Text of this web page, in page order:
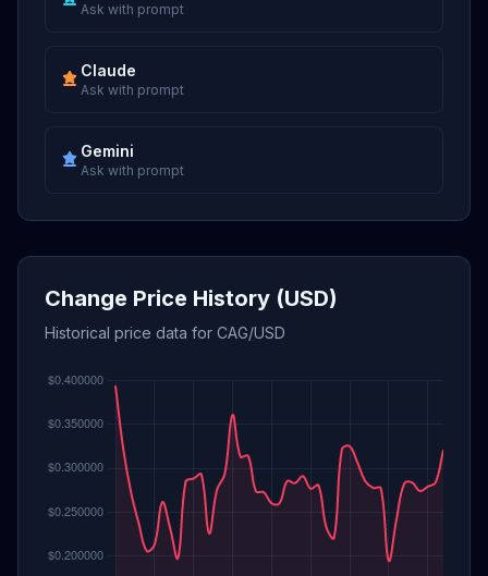
Ask with prompt
Claude
Ask with prompt
Gemini
Ask with prompt
Change Price History (USD)
Historical price data for CAG/USD